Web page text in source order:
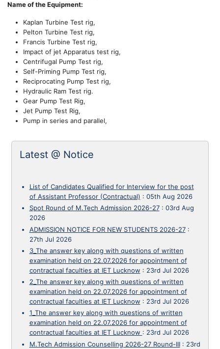
Name of the Equipment:
Kaplan Turbine Test rig,
Pelton Turbine Test rig,
Francis Turbine Test rig,
Impact of jet Apparatus test rig,
Centrifugal Pump Test rig,
Self-Priming Pump Test rig,
Reciprocating Pump Test rig,
Hydraulic Ram Test rig.
Gear Pump Test Rig,
Jet Pump Test Rig,
Pump in series and parallel,
Latest @ Notice
List of Candidates Qualified for Interview for the post
of Assistant Professor (Contractual) : 05th Aug 2026
Spot Round of M.Tech Admission 2026-27: 03rd Aug
2026
ADMISSION NOTICE FOR NEW STUDENTS 2026-27:
27th Jul 2026
3_The answer key along with questions of written
examination held on 22.07.2026 for appointment of
contractual faculties at IET Lucknow : 23rd Jul 2026
2_The answer key along with questions of written
examination held on 22.07.2026 for appointment of
contractual faculties at IET Lucknow : 23rd Jul 2026
1_The answer key along with questions of written
examination held on 22.07.2026 for appointment of
contractual faculties at IET Lucknow : 23rd Jul 2026
M.Tech Admission Counselling 2026-27 Round-III: 23rd